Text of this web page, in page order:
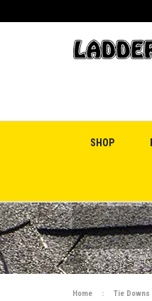
SHOP
Home Tie